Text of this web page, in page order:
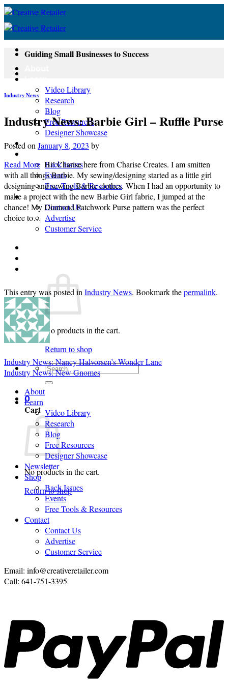
Skip
content
Video Library
Research
Blog
Free Resources
Designer Showcase
Newsletter
Back Issues
Events
Free Tools & Resources
Contact
Contact Us
Advertise
Customer Service
No products in the cart.
Return to shop
Search
for:
0
Cart
No products in the cart.
Return to shop
Guiding Small Businesses to Success
Industry News
Industry News: Barbie Girl – Ruffle Purse
Posted on January 8, 2023 by
Read More Hi! Charise here from Charise Creates. I am smitten
with all things Barbie. My sewing/designing started as a little girl
designing and sewing Barbie clothes. When I had an opportunity to
make a project with the new Barbie Girl fabric, I jumped at the
chance! My Diamond Patchwork Purse pattern was the perfect
choice to…
This entry was posted in Industry News. Bookmark thepermalink.
Industry News: Nancy Halvorsen’s Wonder Lane
Industry News: New Gnomes
About
Learn
Video Library
Research
Blog
Free Resources
Designer Showcase
Newsletter
Shop
Back Issues
Events
Free Tools & Resources
Contact
Contact Us
Advertise
Customer Service
Email: info@creativeretailer.com
Call: 641-751-3395